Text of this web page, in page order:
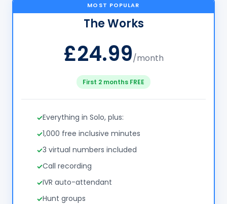
MOST POPULAR
The Works
£24.99/month
First 2 months FREE
Everything in Solo, plus:
1,000 free inclusive minutes
3 virtual numbers included
Call recording
IVR auto-attendant
Hunt groups